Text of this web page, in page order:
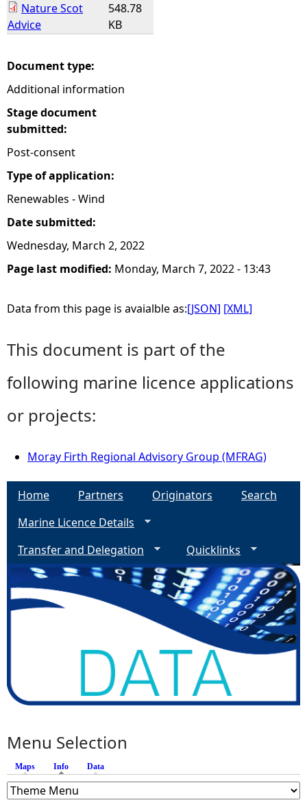
r Nature Scot
Advice
548.78
KB
Document type:
Additional information
Stage document
submitted:
Post-consent
Type of application:
Renewables - Wind
Date submitted:
Wednesday, March 2, 2022
Page last modified: Monday, March 7, 2022 - 13:43
Data from this page is avaialble as:[JSON] [XML]
This document is part of the
following marine licence applications
or projects:
Moray Firth Regional Advisory Group (MFRAG)
Home Partners Originators
Search
Marine Licence Details
Transfer and Delegation
Quicklinks
Menu Selection
Maps Info (active tab)
Data